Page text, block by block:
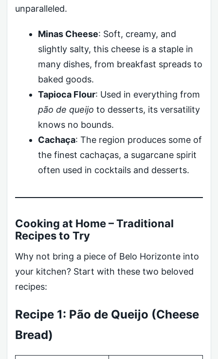
unparalleled.
Minas Cheese: Soft, creamy, and
slightly salty, this cheese is a staple in
many dishes, from breakfast spreads to
baked goods.
Tapioca Flour: Used in everything from
pão de queijo to desserts, its versatility
knows no bounds.
Cachaça: The region produces some of
the finest cachaças, a sugarcane spirit
often used in cocktails and desserts.
Cooking at Home – Traditional
Recipes to Try
Why not bring a piece of Belo Horizonte into
your kitchen? Start with these two beloved
recipes:
Recipe 1: Pão de Queijo (Cheese
Bread)